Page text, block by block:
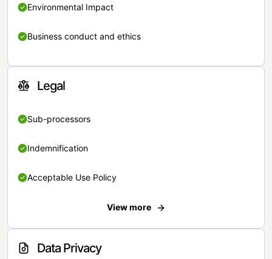
Environmental Impact
Business conduct and ethics
Legal
Sub-processors
Indemnification
Acceptable Use Policy
View more
Data Privacy